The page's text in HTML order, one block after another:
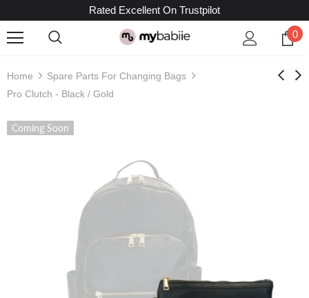
Rated Excellent On Trustpilot
0
Home
Spare Parts For Changing Bags
Pro Clutch - Black / Gold
Coming Soon